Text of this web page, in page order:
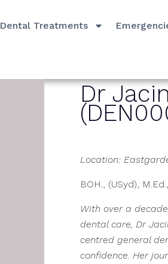
Dental Treatments
Dr
Location:
BOH., (USyd),
With over a
dental care, Dr
centred general
confidence. Her